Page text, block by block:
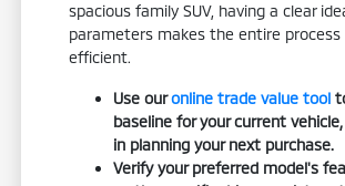
spacious family SUV, having a clear
parameters makes the entire process
efficient.
Use ouronline trade value tool
baseline for your current
in planning your next purchase.
Verify your preferred model's